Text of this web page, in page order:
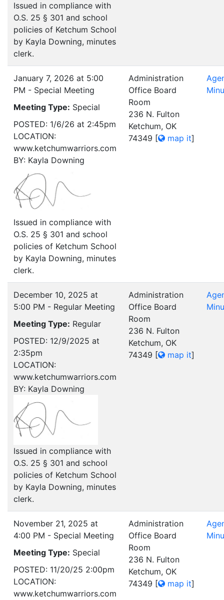
Issued in compliance with
O.S. 25 § 301 and school
policies of Ketchum School
by Kayla Downing, minutes
clerk.
January 7, 2026 at 5:00
PM - Special Meeting
Meeting Type: Special
POSTED: 1/6/26 at 2:45pm
LOCATION:
www.ketchumwarriors.com
BY: Kayla Downing
Issued in compliance with
O.S. 25 § 301 and school
policies of Ketchum School
by Kayla Downing, minutes
clerk.
Administration
Office Board
Room
236 N. Fulton
Ketchum, OK
74349 [ map it]
December 10, 2025 at
5:00 PM - Regular Meeting
Meeting Type: Regular
POSTED: 12/9/2025 at
2:35pm
LOCATION:
www.ketchumwarriors.com
BY: Kayla Downing
Issued in compliance with
O.S. 25 § 301 and school
policies of Ketchum School
by Kayla Downing, minutes
clerk.
Administration
Office Board
Room
236 N. Fulton
Ketchum, OK
74349 [ map it]
November 21, 2025 at
4:00 PM - Special Meeting
Meeting Type: Special
POSTED: 11/20/25 2:00pm
LOCATION:
www.ketchumwarriors.com
Administration
Office Board
Room
236 N. Fulton
Ketchum, OK
74349 [ map it]